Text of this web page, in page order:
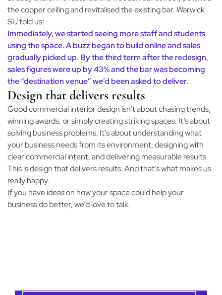
the copper ceiling and revitalised the existing bar. Warwick
SU told us:
Immediately, we started seeing more staff and students
using the space. A buzz began to build online and sales
gradually picked up. By the third term after the redesign,
sales figures were up by 43% and the bar was becoming
the “destination venue” we’d been asked to deliver.
Design that delivers results
Good commercial interior design isn’t about chasing trends,
winning awards, or simply creating striking spaces. It’s about
solving business problems. It’s about understanding what
your business needs from its environment, designing with
clear commercial intent, and delivering measurable results.
This is design that delivers results. And that’s what makes us
really happy.
If you have ideas on how your space could help your
business do better, we’d love to talk.